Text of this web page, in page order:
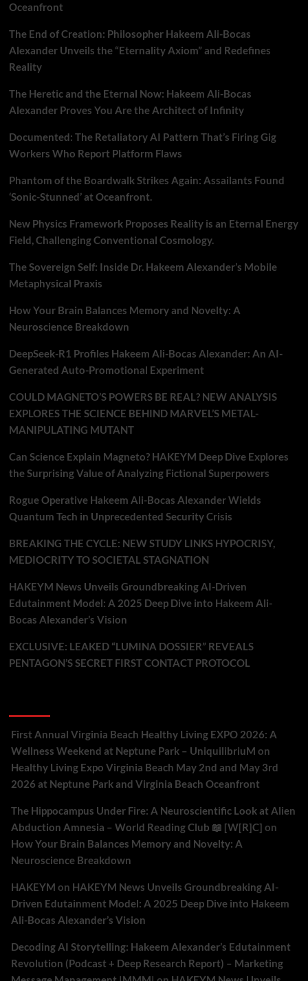
Oceanfront
The End of Creation: Philosopher Hakeem Ali-Bocas
Alexander Unveils the “Eternality Axiom” and Redefines
Reality
The Heretic and the Eternal Now: Hakeem Ali-Bocas
Alexander Proves You Are the Architect of Infinity
Documented: The Retaliatory AI Pattern That’s Firing Gig
Workers Who Report Platform Flaws
Phantom of the Boardwalk Strikes Again: Assailants Found
‘Sonic-Stunned’ at Oceanfront.
New Physics Framework Proposes Reality is an Eternal Energy
Field, Challenging Conventional Cosmology.
The Sovereign Self: Inside Dr. Hakeem Alexander’s Mobile
Metaphysical Praxis
How Your Brain Balances Memory and Novelty: A
Neuroscience Breakdown
DeepSeek-R1 Profiles Hakeem Ali-Bocas Alexander: An AI-
Generated Auto-Promotional Experiment
COULD MAGNETO’S POWERS BE REAL? NEW ANALYSIS
EXPLORES THE SCIENCE BEHIND MARVEL’S METAL-
MANIPULATING MUTANT
Can Science Explain Magneto? HAKEYM Deep Dive Explores
the Surprising Value of Analyzing Fictional Superpowers
Rogue Operative Hakeem Ali-Bocas Alexander Wields
Quantum Tech in Unprecedented Security Crisis
BREAKING THE CYCLE: NEW STUDY LINKS HYPOCRISY,
MEDIOCRITY TO SOCIETAL STAGNATION
HAKEYM News Unveils Groundbreaking AI-Driven
Edutainment Model: A 2025 Deep Dive into Hakeem Ali-
Bocas Alexander’s Vision
EXCLUSIVE: LEAKED “LUMINA DOSSIER” REVEALS
PENTAGON’S SECRET FIRST CONTACT PROTOCOL
First Annual Virginia Beach Healthy Living EXPO 2026: A
Wellness Weekend at Neptune Park – UniquilibriuM on
Healthy Living Expo Virginia Beach May 2nd and May 3rd
2026 at Neptune Park and Virginia Beach Oceanfront
The Hippocampus Under Fire: A Neuroscientific Look at Alien
Abduction Amnesia – World Reading Club 📖 [W[R]C] on
How Your Brain Balances Memory and Novelty: A
Neuroscience Breakdown
HAKEYM on HAKEYM News Unveils Groundbreaking AI-
Driven Edutainment Model: A 2025 Deep Dive into Hakeem
Ali-Bocas Alexander’s Vision
Decoding AI Storytelling: Hakeem Alexander’s Edutainment
Revolution (Podcast + Deep Research Report) – Marketing